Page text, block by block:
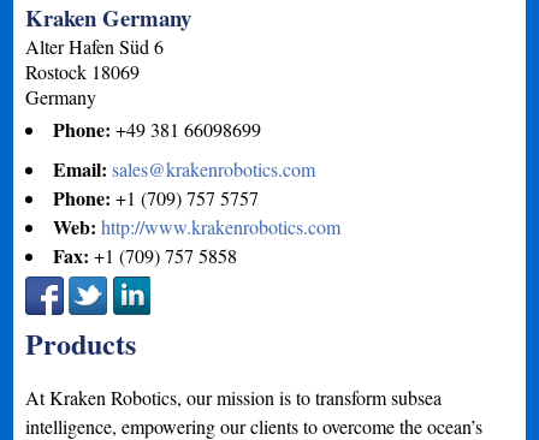
Kraken Germany
Alter Hafen Süd 6
Rostock 18069
Germany
Phone:+49 381 66098699
Email:sales@krakenrobotics.com
Phone:+1 (709) 757 5757
Web:http://www.krakenrobotics.com
Fax:+1 (709) 757 5858
Products
At Kraken Robotics, our mission is to transform subsea
intelligence, empowering our clients to overcome the ocean’s